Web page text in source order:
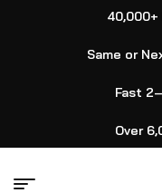
40,000+
Same or
Fast
Over